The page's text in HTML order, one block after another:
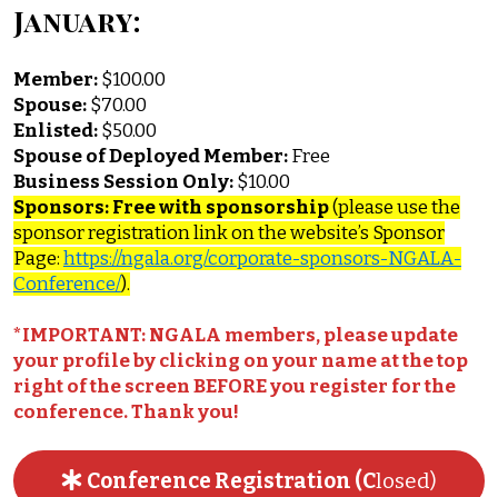
January:
Member:$100.00
Spouse:$70.00
Enlisted:$50.00
Spouse of Deployed Member:Free
Business Session Only:$10.00
Sponsors: Free with sponsorship(please use the
sponsor registration link on the website’s Sponsor
Page:https://ngala.org/corporate-sponsors-NGALA-
Conference/).
*IMPORTANT: NGALA members, please update
your profile by clicking on your name at the top
right of the screen BEFORE you register for the
conference. Thank you!
Conference Registration (Closed)